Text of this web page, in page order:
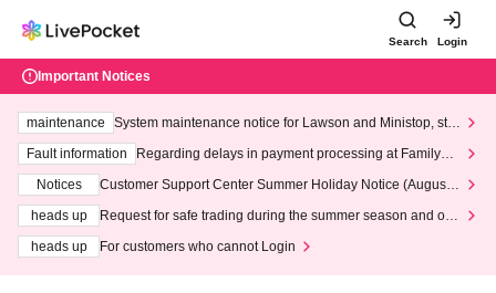
Search Login
Important Notices
maintenance
System maintenance notice for Lawson and Ministop, star
ting at 3:00 AM on Wednesday (Wed)
Fault information
Regarding delays in payment processing at FamilyMa
Notices
Customer Support Center Summer Holiday Notice (August 1
heads up
Request for safe trading during the summer season and our
heads up
For customers who cannot Login